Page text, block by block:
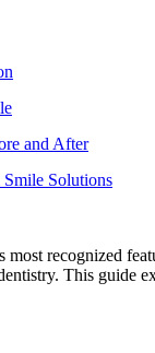
and After
Solutions
most recognized
This guide